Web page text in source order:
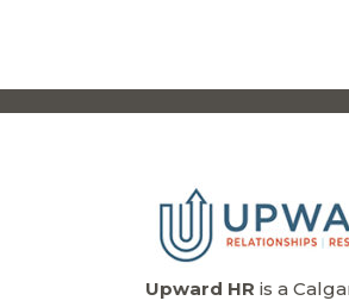
Upward HR is a